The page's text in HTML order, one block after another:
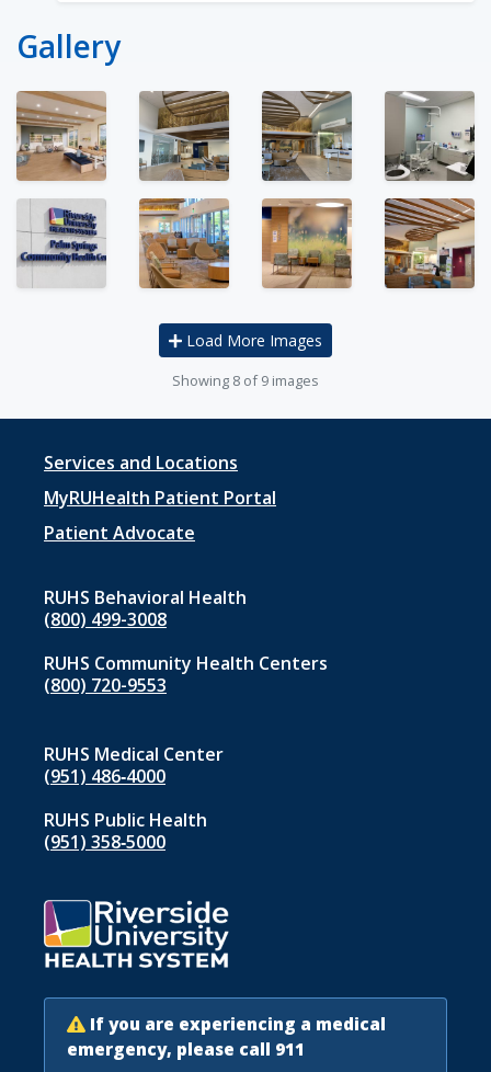
Gallery
Load More Images
Showing 8 of 9 images
Footer
menu
1
Services and Locations
MyRUHealth Patient Portal
Patient Advocate
RUHS Behavioral Health
(800) 499-3008
RUHS Community Health Centers
(800) 720-9553
RUHS Medical Center
(951) 486‑4000
RUHS Public Health
(951) 358‑5000
If you are experiencing a medical
emergency, please call 911